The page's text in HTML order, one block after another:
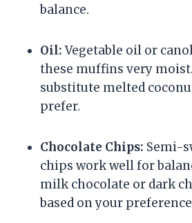
balance.
Oil:Vegetable oil or
these muffins very
substitute melted
prefer.
Chocolate Chips: Semi-
chips work well for
milk chocolate or dark
based on your